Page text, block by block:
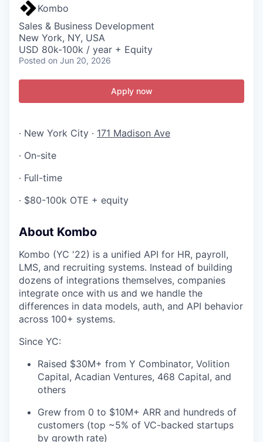
Kombo
Sales & Business Development
New York, NY, USA
USD 80k-100k / year + Equity
Posted on Jun 20, 2026
Apply now
· New York City · 171 Madison Ave
· On-site
· Full-time
· $80-100k OTE + equity
About Kombo
Kombo (YC '22) is a unified API for HR, payroll,
LMS, and recruiting systems. Instead of building
dozens of integrations themselves, companies
integrate once with us and we handle the
differences in data models, auth, and API behavior
across 100+ systems.
Since YC:
Raised $30M+ from Y Combinator, Volition
Capital, Acadian Ventures, 468 Capital, and
others
Grew from 0 to $10M+ ARR and hundreds of
customers (top ~5% of VC-backed startups
by growth rate)